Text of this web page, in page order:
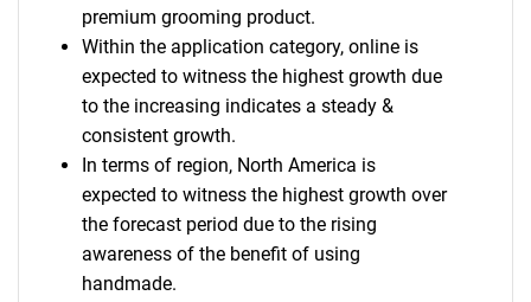
premium grooming product.
Within the application category, online is
expected to witness the highest growth due
to the increasing indicates a steady &
consistent growth.
In terms of region, North America is
expected to witness the highest growth over
the forecast period due to the rising
awareness of the benefit of using
handmade.